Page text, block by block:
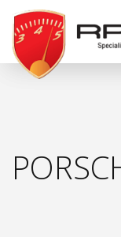
RPM
Specialist
Cars